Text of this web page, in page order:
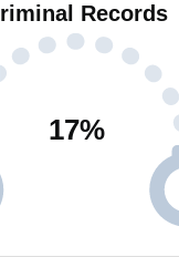
Records
17%